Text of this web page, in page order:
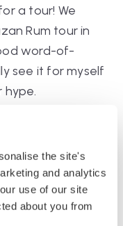
the site's
and analytics
use of our site
about you from
a tour! We
Rum tour in
word-of-
see it for myself
hype.
and booked on
this price as
were around
cocktails and four